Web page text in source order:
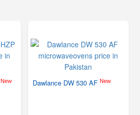
New Dawlance DW 530 AF New